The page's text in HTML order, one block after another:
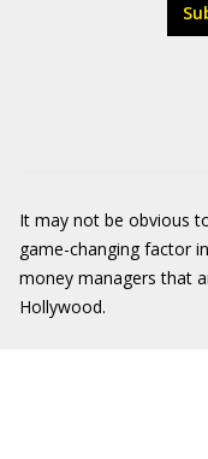
It may not be obvious
game-changing factor
money managers that
Hollywood.